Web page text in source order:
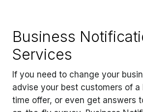
Business
Services
If you need to change your
advise your best customers of a
time offer, or even get answers